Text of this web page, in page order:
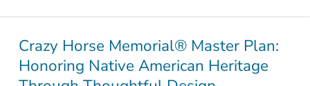
Crazy Horse Memorial® Master Plan:
Honoring Native American Heritage
Crazy
Horse